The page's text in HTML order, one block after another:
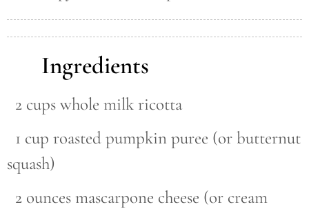
Ingredients
2 cups whole milk ricotta
1 cup roasted pumpkin puree (or butternut
squash)
2 ounces mascarpone cheese (or cream